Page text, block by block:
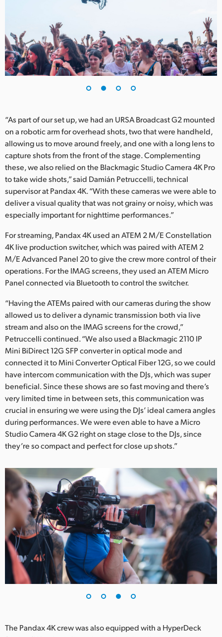
United Kingdom
United States
“As part of our set up, we had an URSA Broadcast G2 mounted
on a robotic arm for overhead shots, two that were handheld,
allowing us to move around freely, and one with a long lens to
capture shots from the front of the stage. Complementing
these, we also relied on the Blackmagic Studio Camera 4K Pro
to take wide shots,” said Damián Petruccelli, technical
supervisor at Pandax 4K. “With these cameras we were able to
deliver a visual quality that was not grainy or noisy, which was
especially important for nighttime performances.”
For streaming, Pandax 4K used an ATEM 2 M/E Constellation
4K live production switcher, which was paired with ATEM 2
M/E Advanced Panel 20 to give the crew more control of their
operations. For the IMAG screens, they used an ATEM Micro
Panel connected via Bluetooth to control the switcher.
“Having the ATEMs paired with our cameras during the show
allowed us to deliver a dynamic transmission both via live
stream and also on the IMAG screens for the crowd,”
Petruccelli continued. “We also used a Blackmagic 2110 IP
Mini BiDirect 12G SFP converter in optical mode and
connected it to Mini Converter Optical Fiber 12G, so we could
have intercom communication with the DJs, which was super
beneficial. Since these shows are so fast moving and there’s
very limited time in between sets, this communication was
crucial in ensuring we were using the DJs’ ideal camera angles
during performances. We were even able to have a Micro
Studio Camera 4K G2 right on stage close to the DJs, since
they’re so compact and perfect for close up shots.”
The Pandax 4K crew was also equipped with a HyperDeck